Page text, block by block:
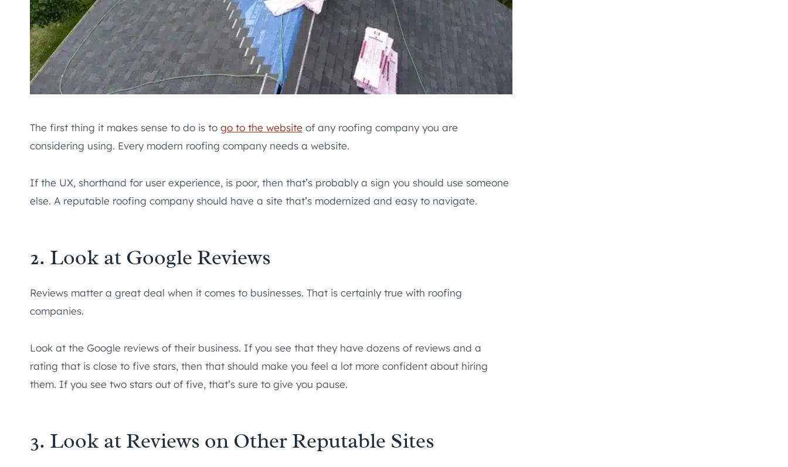
The first thing it makes sense to do is to go to the website of any roofing company you are
considering using. Every modern roofing company needs a website.
If the UX, shorthand for user experience, is poor, then that’s probably a sign you should use someone
else. A reputable roofing company should have a site that’s modernized and easy to navigate.
2. Look at Google Reviews
Reviews matter a great deal when it comes to businesses. That is certainly true with roofing
companies.
Look at the Google reviews of their business. If you see that they have dozens of reviews and a
rating that is close to five stars, then that should make you feel a lot more confident about hiring
them. If you see two stars out of five, that’s sure to give you pause.
3. Look at Reviews on Other Reputable Sites